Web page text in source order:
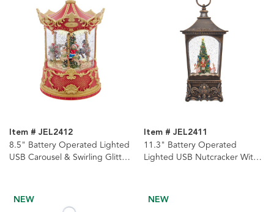
Item # JEL2412
8.5" Battery Operated Lighted
USB Carousel & Swirling Glitter
Item # JEL2411
11.3" Battery Operated
Lighted USB Nutcracker With
NEW NEW